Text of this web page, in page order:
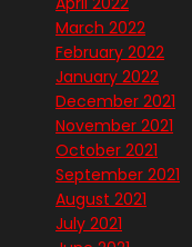
March 2022
February 2022
January 2022
December 2021
November 2021
October 2021
September 2021
August 2021
July 2021